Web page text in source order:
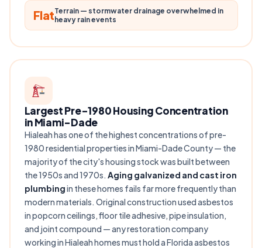
FlatTerrain — stormwater drainage overwhelmed in
heavy rain events
Largest Pre-1980 Housing Concentration
in Miami-Dade
Hialeah has one of the highest concentrations of pre-
1980 residential properties in Miami-Dade County — the
majority of the city's housing stock was built between
the 1950s and 1970s. Aging galvanized and cast iron
plumbingin these homes fails far more frequently than
modern materials. Original construction used asbestos
in popcorn ceilings, floor tile adhesive, pipe insulation,
and joint compound — any restoration company
working in Hialeah homes must hold a Florida asbestos